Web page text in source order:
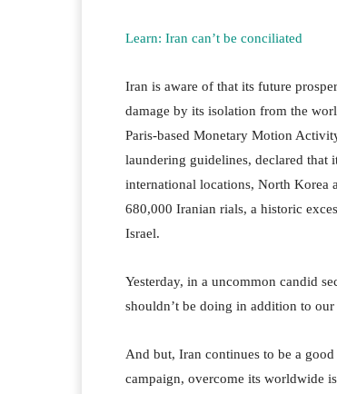
Learn: Iran can’t be conciliated
Iran is aware of that its future
damage by its isolation from the
Paris-based Monetary Motion
laundering guidelines, declared
international locations, North Korea
680,000 Iranian rials, a historic
Israel.
Yesterday, in a uncommon candid
shouldn’t be doing in addition to
And but, Iran continues to be a
campaign, overcome its worldwide